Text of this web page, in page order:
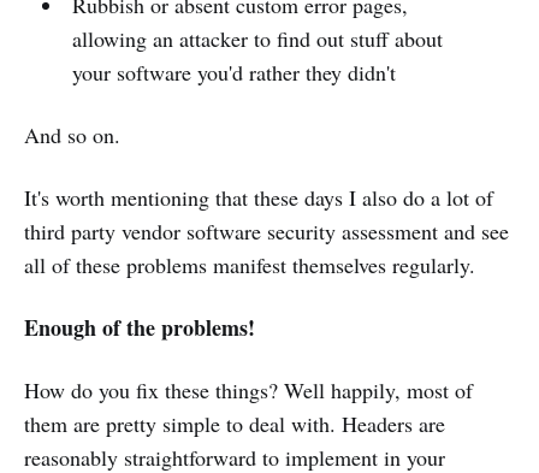
allowing an attacker to find out stuff about
your software you'd rather they didn't
And so on.
It's worth mentioning that these days I also do a lot of
third party vendor software security assessment and see
all of these problems manifest themselves regularly.
Enough of the problems!
How do you fix these things? Well happily, most of
them are pretty simple to deal with. Headers are
reasonably straightforward to implement in your